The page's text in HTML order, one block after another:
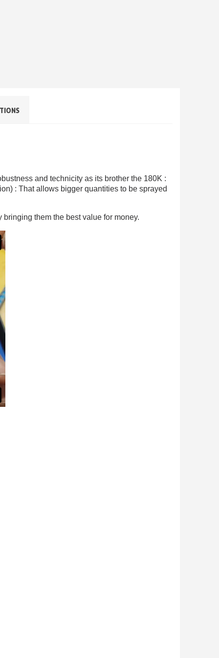
£5 discount
and receive vouchers
with every order
your first order
each referral
£5 discount
in less than 1 minute
and receive vouchers
with every order
within 14 days
your first order
each referral
£5 discount
and technicity as its brother the 180K :
: That allows bigger quantities to be sprayed
them the best value for money.